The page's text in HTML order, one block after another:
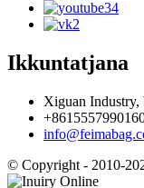
Ikkuntatjana
Xiguan Industry,
© Copyright - 2010-